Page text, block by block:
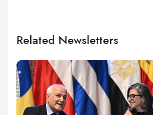
Related Newsletters